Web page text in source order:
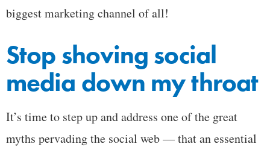
biggest marketing channel of all!
Stop shoving social
media down my throat
It’s time to step up and address one of the great
myths pervading the social web — that an essential